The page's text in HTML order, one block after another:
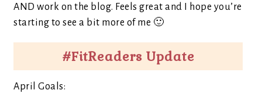
AND work on the blog. Feels great and I hope you’re
starting to see a bit more of me 🙂
#FitReaders Update
April Goals: